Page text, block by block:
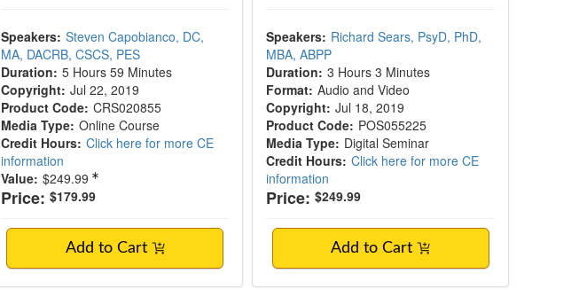
Speakers: Steven Capobianco, DC,
MA, DACRB, CSCS, PES
Duration: 5 Hours 59 Minutes
Copyright: Jul 22, 2019
Product Code: CRS020855
Media Type: Online Course
Credit Hours: Click here for more CE
information
Value: $249.99
Price: $179.99
Add to Cart
Speakers: Richard Sears, PsyD, PhD,
MBA, ABPP
Duration: 3 Hours 3 Minutes
Format: Audio and Video
Copyright: Jul 18, 2019
Product Code: POS055225
Media Type: Digital Seminar
Credit Hours: Click here for more CE
information
Price: $249.99
Add to Cart